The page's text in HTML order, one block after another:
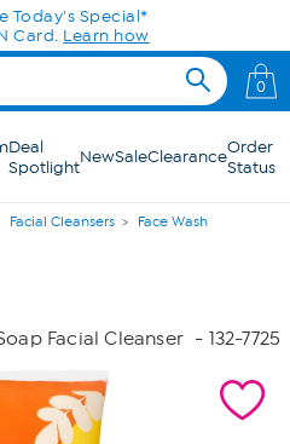
Today's Special*
Card. Learn how
0
Deal
SpotlightNewSaleClearanceOrder
Status
Facial Cleansers Face Wash
Facial Cleanser - 132-7725